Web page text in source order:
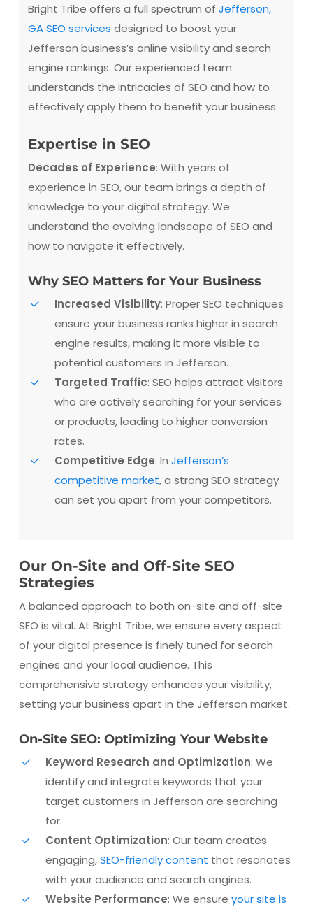
Bright Tribe offers a full spectrum ofJefferson,
GA SEO services designed to boost your
Jefferson business’s online visibility and search
engine rankings. Our experienced team
understands the intricacies of SEO and how to
effectively apply them to benefit your business.
Expertise in SEO
Decades of Experience: With years of
experience in SEO, our team brings a depth of
knowledge to your digital strategy. We
understand the evolving landscape of SEO and
how to navigate it effectively.
Why SEO Matters for Your Business
Increased Visibility: Proper SEO techniques
ensure your business ranks higher in search
engine results, making it more visible to
potential customers in Jefferson.
Targeted Traffic: SEO helps attract visitors
who are actively searching for your services
or products, leading to higher conversion
rates.
Competitive Edge: InJefferson’s
competitive market, a strong SEO strategy
can set you apart from your competitors.
Our On-Site and Off-Site SEO
Strategies
A balanced approach to both on-site and off-site
SEO is vital. At Bright Tribe, we ensure every aspect
of your digital presence is finely tuned for search
engines and your local audience. This
comprehensive strategy enhances your visibility,
setting your business apart in the Jefferson market.
On-Site SEO: Optimizing Your Website
Keyword Research and Optimization: We
identify and integrate keywords that your
target customers in Jefferson are searching
for.
Content Optimization: Our team creates
engaging,SEO-friendly content that resonates
with your audience and search engines.
Website Performance: We ensure your site is